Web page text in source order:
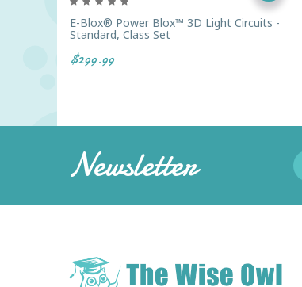
E-Blox® Power Blox™ 3D Light Circuits -
Standard, Class Set
$299.99
Newsletter